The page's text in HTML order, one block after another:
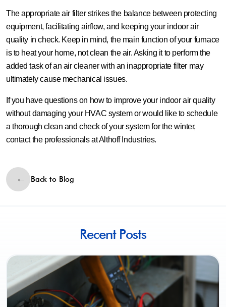
The appropriate air filter strikes the balance between protecting
equipment, facilitating airflow, and keeping your indoor air
quality in check. Keep in mind, the main function of your furnace
is to heat your home, not clean the air. Asking it to perform the
added task of an air cleaner with an inappropriate filter may
ultimately cause mechanical issues.
If you have questions on how to improve your indoor air quality
without damaging your HVAC system or would like to schedule
a thorough clean and check of your system for the winter,
contact the professionals at Althoff Industries.
Back to Blog
Recent Posts